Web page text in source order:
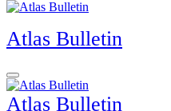
Atlas Bulletin
Atlas Bulletin